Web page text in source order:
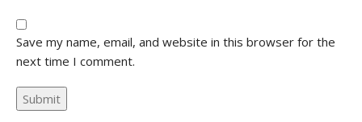
Save my name, email, and website in this browser for the
next time I comment.